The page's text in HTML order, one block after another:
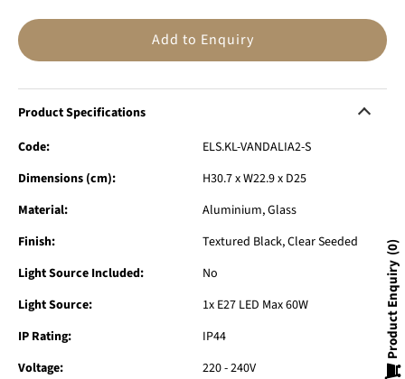
Add to Enquiry
Product Specifications
Code:
ELS.KL-VANDALIA2-S
Dimensions (cm):
H30.7 x W22.9 x D25
Material:
Aluminium, Glass
Finish:
Textured Black, Clear Seeded
Light Source Included:
No
Light Source:
1x E27 LED Max 60W
IP Rating:
IP44
Voltage:
220 - 240V
Product Enquiry
0